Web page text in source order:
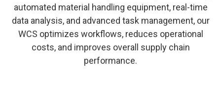
automated material handling equipment, real-time
data analysis, and advanced task management, our
WCS optimizes workflows, reduces operational
costs, and improves overall supply chain
performance.